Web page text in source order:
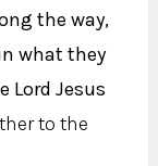
the way,
what they
Lord Jesus
to the